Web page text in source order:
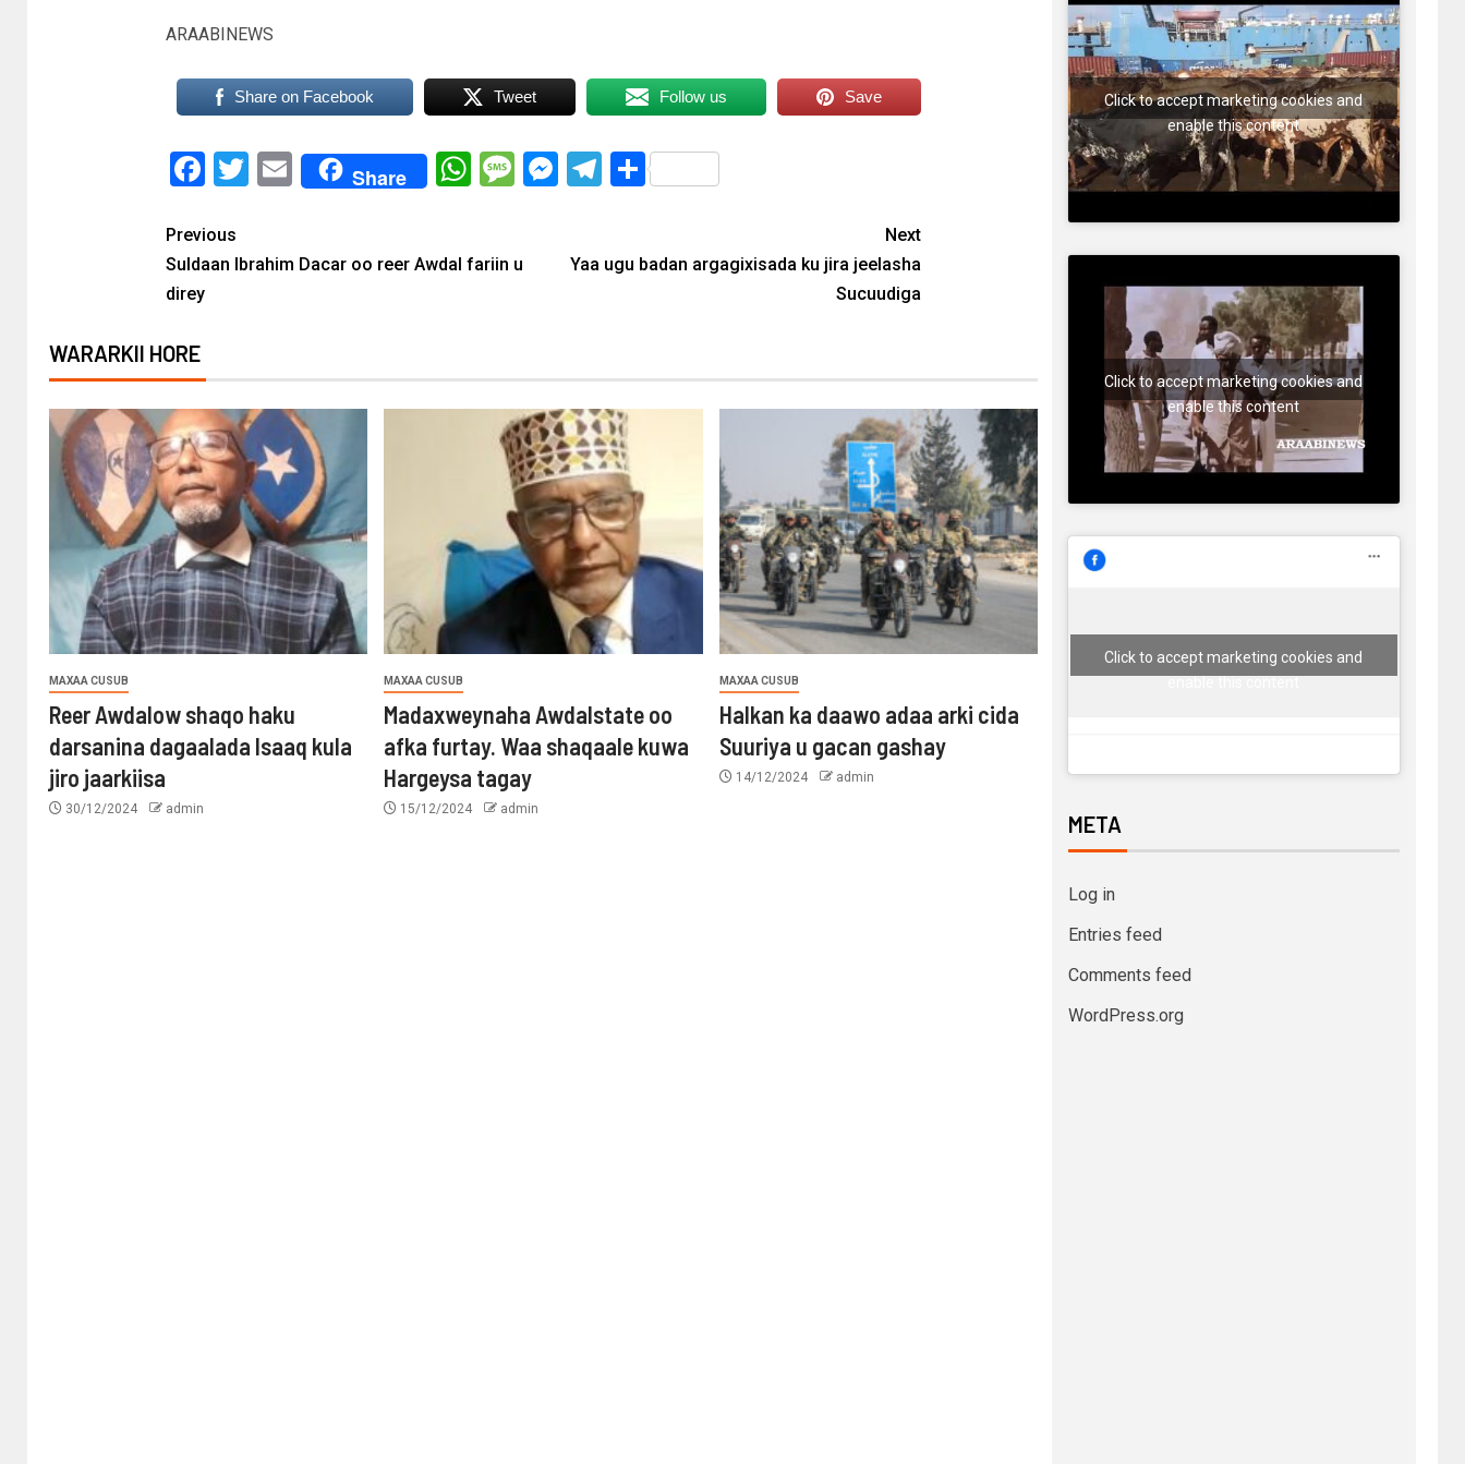
ARAABINEWS
Share on Facebook Tweet Follow us Save
Facebook
Twitter
EmailShare WhatsApp
Message
Messenger
Telegram
Share
Previous
Suldaan Ibrahim Dacar oo reer Awdal fariin u
direy
Next
Yaa ugu badan argagixisada ku jira jeelasha
Sucuudiga
WARARKII HORE
MAXAA CUSUB
Reer Awdalow shaqo haku
darsanina dagaalada Isaaq kula
jiro jaarkiisa
30/12/2024 admin
MAXAA CUSUB
Madaxweynaha Awdalstate oo
afka furtay. Waa shaqaale kuwa
Hargeysa tagay
15/12/2024 admin
MAXAA CUSUB
Halkan ka daawo adaa arki cida
Suuriya u gacan gashay
14/12/2024 admin
Click to accept marketing cookies and
enable this content
Click to accept marketing cookies and
enable this content
Click to accept marketing cookies and
META
Log in
Entries feed
Comments feed
WordPress.org